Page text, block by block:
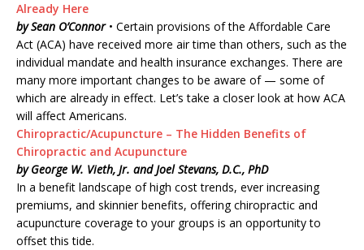
Already Here
by Sean O’Connor• Certain provisions of the Affordable Care
Act (ACA) have received more air time than others, such as the
individual mandate and health insurance exchanges. There are
many more important changes to be aware of — some of
which are already in effect. Let’s take a closer look at how ACA
will affect Americans.
Chiropractic/Acupuncture – The Hidden Benefits of
Chiropractic and Acupuncture
by George W. Vieth, Jr. and Joel Stevans, D.C., PhD
In a benefit landscape of high cost trends, ever increasing
premiums, and skinnier benefits, offering chiropractic and
acupuncture coverage to your groups is an opportunity to
offset this tide.